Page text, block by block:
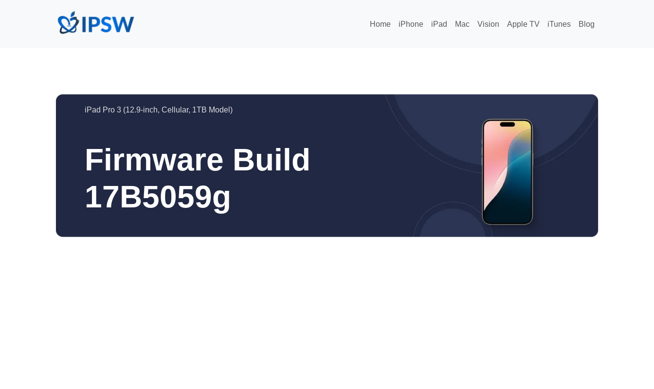
Home iPhone iPad Mac Vision Apple TV iTunes Blog
iPad Pro 3 (12.9-inch, Cellular, 1TB Model)
Firmware Build
17B5059g